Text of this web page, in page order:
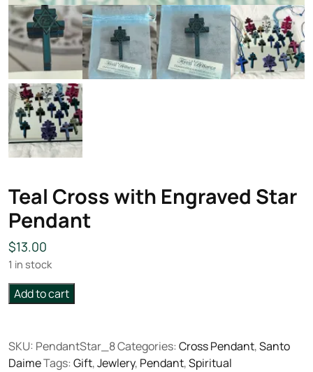
Teal Cross with Engraved Star
Pendant
$13.00
1 in stock
Teal
Cross
Engraved
Star
Add to cart
SKU: PendantStar_8Categories: Cross Pendant,Santo
DaimeTags: Gift,Jewlery, Pendant,Spiritual